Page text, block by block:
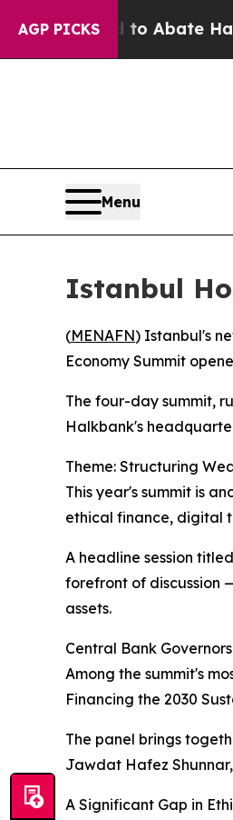
AGP PICKS
Fund to Abate Harms
Menu
Istanbul
(MENAFN) Istanbul's
Economy Summit
The four-day summit,
Halkbank's
Theme: Structuring
This year's summit is
ethical finance, digital
A headline session
forefront of discussion
assets.
Central Bank
Among the summit's
Financing the 2030
The panel brings
Jawdat Hafez
A Significant Gap in